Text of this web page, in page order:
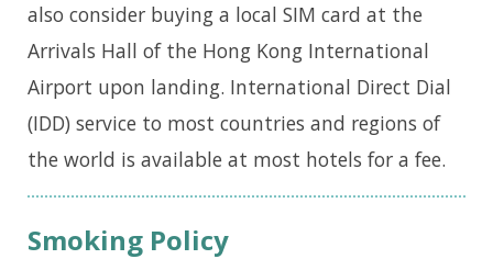
also consider buying a local SIM card at the
Arrivals Hall of the Hong Kong International
Airport upon landing. International Direct Dial
(IDD) service to most countries and regions of
the world is available at most hotels for a fee.
Smoking Policy